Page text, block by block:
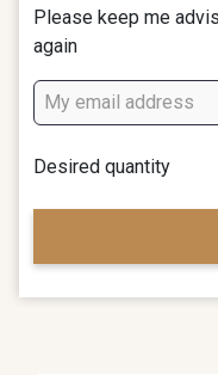
Please keep me
again
Desired quantity